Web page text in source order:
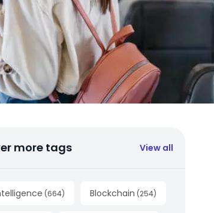
more tags View all
(664) Blockchain (254)